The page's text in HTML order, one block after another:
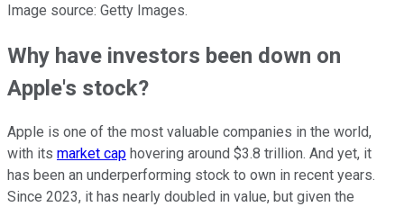
Image source: Getty Images.
Why have investors been down on
Apple's stock?
Apple is one of the most valuable companies in the world,
with its market cap hovering around $3.8 trillion. And yet, it
has been an underperforming stock to own in recent years.
Since 2023, it has nearly doubled in value, but given the